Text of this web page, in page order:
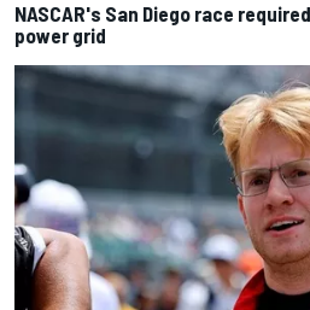
NASCAR's San Diego race
power grid